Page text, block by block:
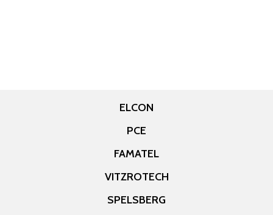
ELCON
PCE
FAMATEL
VITZROTECH
SPELSBERG